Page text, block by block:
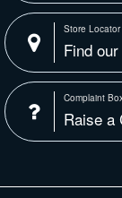
Store Locator
Find
Complaint
Raise a